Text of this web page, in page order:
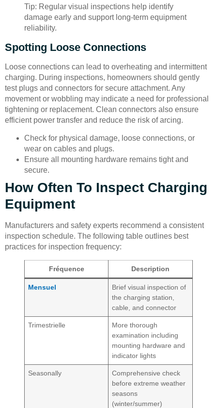
Tip: Regular visual inspections help identify
damage early and support long-term equipment
reliability.
Spotting Loose Connections
Loose connections can lead to overheating and intermittent
charging. During inspections, homeowners should gently
test plugs and connectors for secure attachment. Any
movement or wobbling may indicate a need for professional
tightening or replacement. Clean connectors also ensure
efficient power transfer and reduce the risk of arcing.
Check for physical damage, loose connections, or
wear on cables and plugs.
Ensure all mounting hardware remains tight and
secure.
How Often To Inspect Charging
Equipment
Manufacturers and safety experts recommend a consistent
inspection schedule. The following table outlines best
practices for inspection frequency:
Fréquence Description
Mensuel
Brief visual inspection of
the charging station,
cable, and connector
Trimestrielle
More thorough
examination including
mounting hardware and
indicator lights
Seasonally
Comprehensive check
before extreme weather
seasons
(winter/summer)